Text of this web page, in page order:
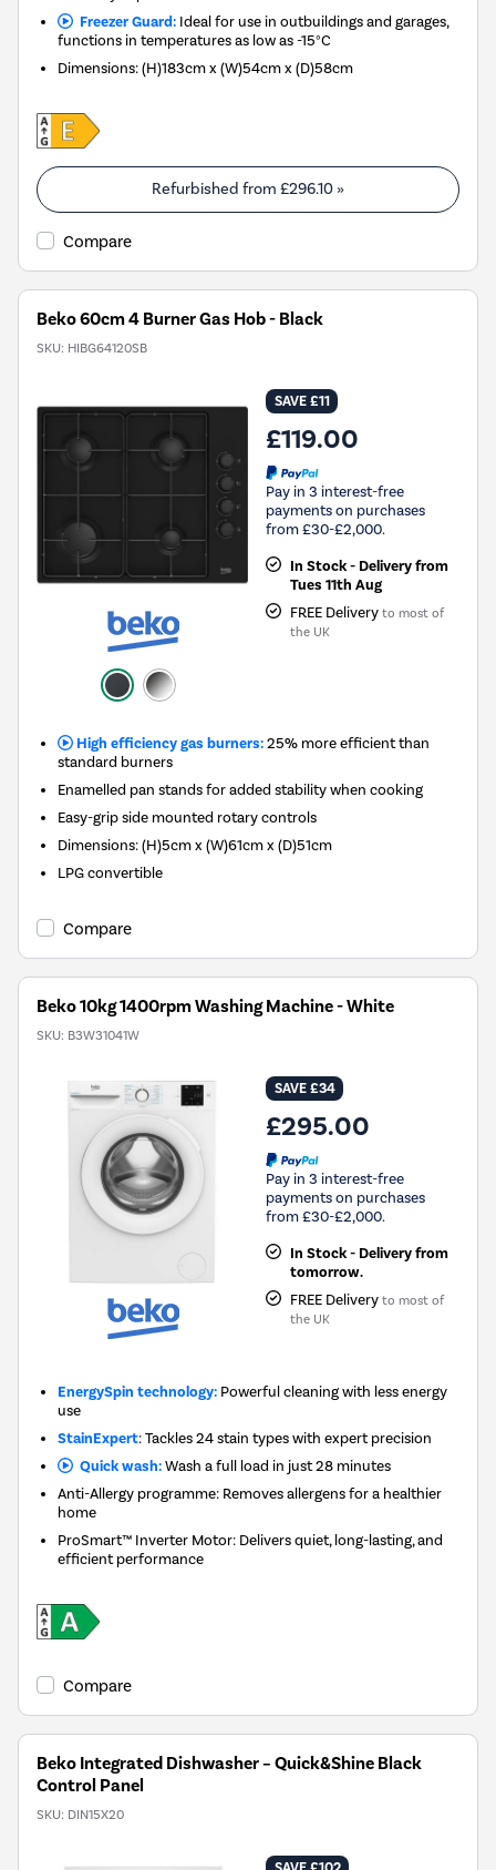
Freezer Guard:Ideal for use in outbuildings and garages,
functions in temperatures as low as -15°C
Dimensions:(H)183cm x (W)54cm x (D)58cm
Refurbished from £296.10 »
Compare
Beko 60cm 4 Burner Gas Hob - Black
SKU: HIBG64120SB
SAVE £11
£119.00
Pay in 3 interest-free
payments on purchases
from £30-£2,000.
In Stock - Delivery from
Tues 11th Aug
FREE Delivery to most of
the UK
High efficiency gas burners:25% more efficient than
standard burners
Enamelled pan stands for added stability when cooking
Easy-grip side mounted rotary controls
Dimensions: (H)5cm x (W)61cm x (D)51cm
LPG convertible
Compare
Beko 10kg 1400rpm Washing Machine - White
SKU: B3W31041W
SAVE £34
£295.00
Pay in 3 interest-free
payments on purchases
from £30-£2,000.
In Stock - Delivery from
tomorrow.
FREE Delivery to most of
the UK
EnergySpin technology: Powerful cleaning with less energy
use
StainExpert: Tackles 24 stain types with expert precision
Quick wash:Wash a full load in just 28 minutes
Anti-Allergy programme: Removes allergens for a healthier
home
ProSmart™ Inverter Motor: Delivers quiet, long-lasting, and
efficient performance
Compare
Beko Integrated Dishwasher – Quick&Shine Black
Control Panel
SKU: DIN15X20